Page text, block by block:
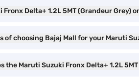
Delta+ 1.2L 5MT (Grandeur Grey)
of choosing Bajaj Mall for your Maruti
the Maruti Suzuki Fronx Delta+ 1.2L